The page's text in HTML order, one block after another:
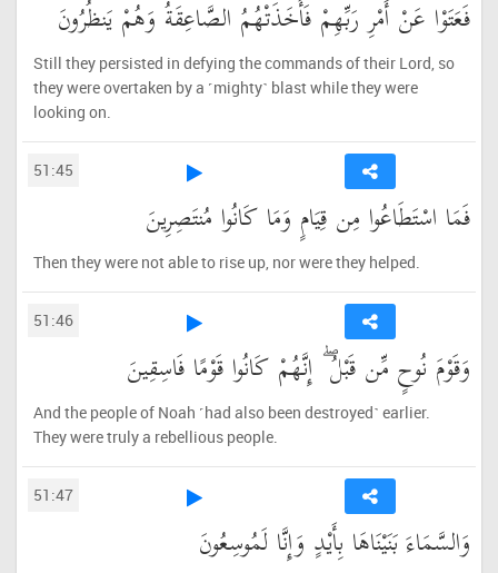
فَعَتَوْا عَنْ أَمْرِ رَبِّهِمْ فَأَخَذَتْهُمُ الصَّاعِقَةُ وَهُمْ يَنظُرُونَ
Still they persisted in defying the commands of their Lord, so
they were overtaken by a ˹mighty˺ blast while they were
looking on.
51:45
فَمَا اسْتَطَاعُوا مِن قِيَامٍ وَمَا كَانُوا مُنتَصِرِينَ
Then they were not able to rise up, nor were they helped.
51:46
وَقَوْمَ نُوحٍ مِّن قَبْلُ ۖ إِنَّهُمْ كَانُوا قَوْمًا فَاسِقِينَ
And the people of Noah ˹had also been destroyed˺ earlier.
They were truly a rebellious people.
51:47
وَالسَّمَاءَ بَنَيْنَاهَا بِأَيْدٍ وَإِنَّا لَمُوسِعُونَ